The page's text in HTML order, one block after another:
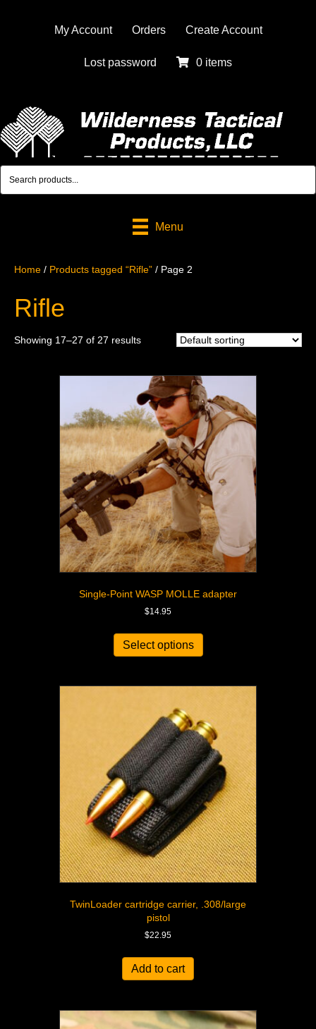
My Account Orders Create Account
Lost password 0 items
Menu
Home / Products tagged “Rifle” / Page 2
Rifle
Showing 17–27 of 27 results
Single-Point WASP MOLLE adapter
$14.95
Select options
TwinLoader cartridge carrier, .308/large
pistol
$22.95
Add to cart